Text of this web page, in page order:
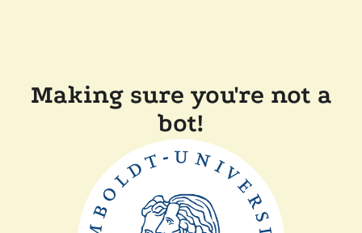
Making sure you're not a
bot!